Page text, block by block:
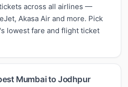
across all airlines —
Akasa Air and more. Pick
lowest fare and flight ticket
Mumbai to Jodhpur